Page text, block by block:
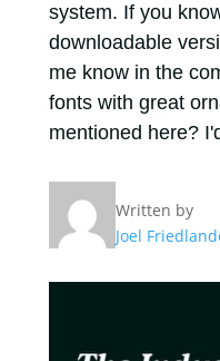
system. If you
downloadable
me know in the
fonts with great
mentioned here?
Written by
Joel